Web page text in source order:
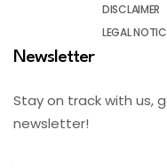
DISCLAIMER
LEGAL
Newsletter
Stay on track with us,
newsletter!